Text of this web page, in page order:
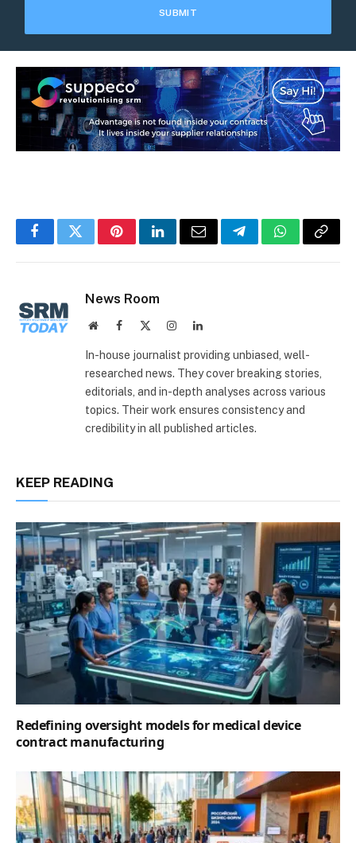
FacebookTwitterPinterestLinkedInEmail TelegramWhatsApp
Copy
News Room
WebsiteFacebook InstagramLinkedIn
In-house journalist providing unbiased, well-
researched news. They cover breaking stories,
editorials, and in-depth analyses across various
topics. Their work ensures consistency and
credibility in all published articles.
KEEP READING
Redefining oversight models for medical device
contract manufacturing